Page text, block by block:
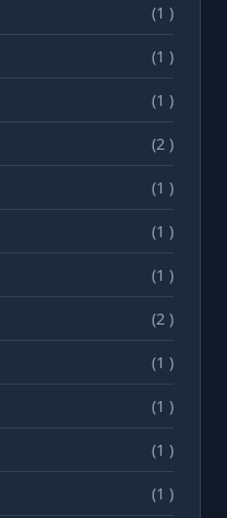
(1 )
(1 )
(1 )
(2 )
(1 )
(1 )
(1 )
(2 )
(1 )
(1 )
(1 )
(1 )